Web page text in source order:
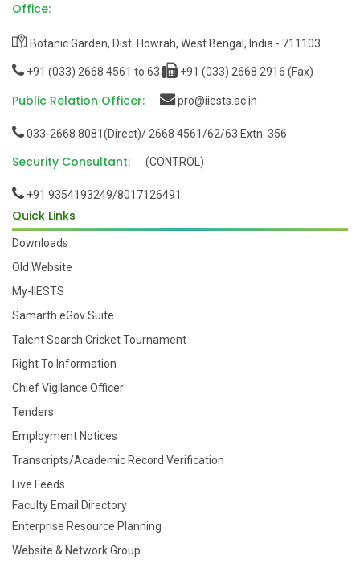
Office:
Botanic Garden, Dist: Howrah, West Bengal, India - 711103
+91 (033) 2668 4561 to 63 +91 (033) 2668 2916 (Fax)
Public Relation Officer: pro@iiests.ac.in
033-2668 8081(Direct)/ 2668 4561/62/63 Extn: 356
Security Consultant: (CONTROL)
+91 9354193249/8017126491
Quick Links
Downloads
Old Website
My-IIESTS
Samarth eGov Suite
Talent Search Cricket Tournament
Right To Information
Chief Vigilance Officer
Tenders
Employment Notices
Transcripts/Academic Record Verification
Live Feeds
Faculty Email Directory
Enterprise Resource Planning
Website & Network Group